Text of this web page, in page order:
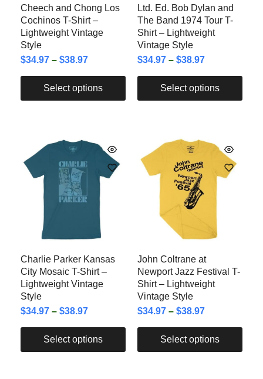
Cheech and Chong Los
Cochinos T-Shirt –
Lightweight Vintage
Style
$34.97 – $38.97
Select options
Ltd. Ed. Bob Dylan and
The Band 1974 Tour T-
Shirt – Lightweight
Vintage Style
$34.97 – $38.97
Select options
Charlie Parker Kansas
City Mosaic T-Shirt –
Lightweight Vintage
Style
$34.97 – $38.97
Select options
John Coltrane at
Newport Jazz Festival T-
Shirt – Lightweight
Vintage Style
$34.97 – $38.97
Select options